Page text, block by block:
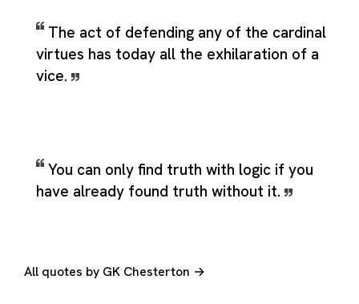
The act of defending any of the cardinal
virtues has today all the exhilaration of a
vice.
You can only find truth with logic if you
have already found truth without it.
All quotes by GK Chesterton →